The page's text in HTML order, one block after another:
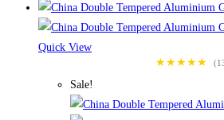
Quick View
★★★★★
Sale!